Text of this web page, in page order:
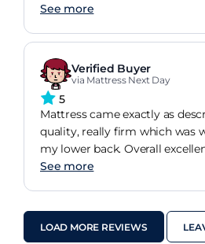
See more
Verified Buyer
via Mattress Next Day
5
Mattress came exactly as
quality, really firm which was
my lower back. Overall
See more
LOAD MORE REVIEWS